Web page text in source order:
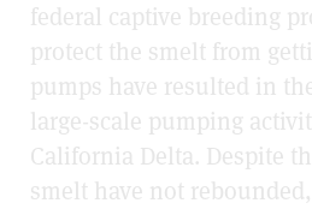
federal captive breeding
protect the smelt from
pumps have resulted in
large-scale pumping
California Delta. Despite
smelt have not